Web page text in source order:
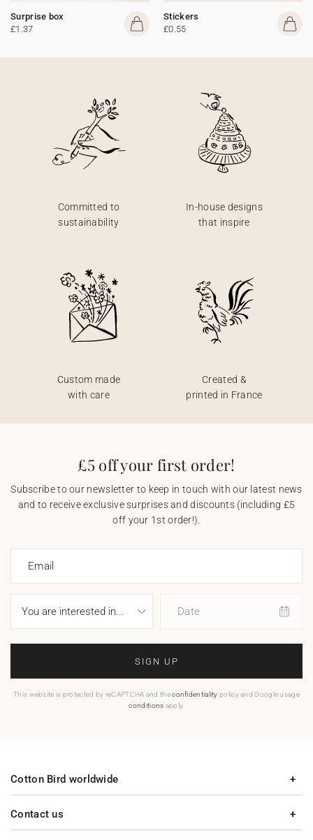
Surprise box
£1.37
Stickers
£0.55
Committed to
sustainability
In-house designs
that inspire
Custom made
with care
Created &
printed in France
£5 off your first order!
Subscribe to our newsletter to keep in touch with our latest news
and to receive exclusive surprises and discounts (including £5
off your 1st order!).
Email
Date
SIGN UP
This website is protected by reCAPTCHA and theconfidentiality policy and Google usage
conditions apply.
Contact us
Cotton Bird worldwide